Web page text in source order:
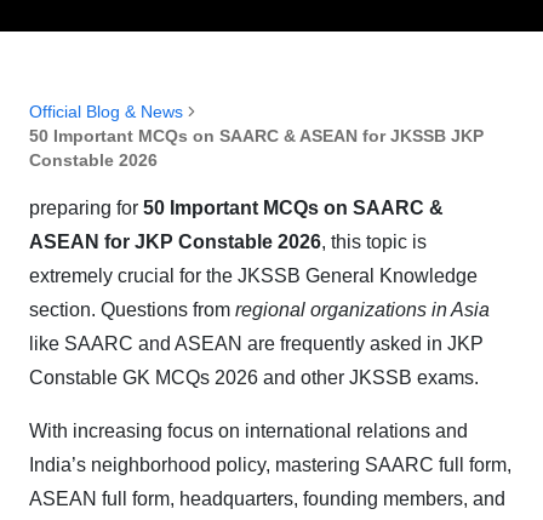
Official Blog & News
50 Important MCQs on SAARC & ASEAN for JKSSB JKP
Constable 2026
preparing for 50 Important MCQs on SAARC &
ASEAN for JKP Constable 2026, this topic is
extremely crucial for the JKSSB General Knowledge
section. Questions from regional organizations in Asia
like SAARC and ASEAN are frequently asked in JKP
Constable GK MCQs 2026 and other JKSSB exams.
With increasing focus on international relations and
India’s neighborhood policy, mastering SAARC full form,
ASEAN full form, headquarters, founding members, and